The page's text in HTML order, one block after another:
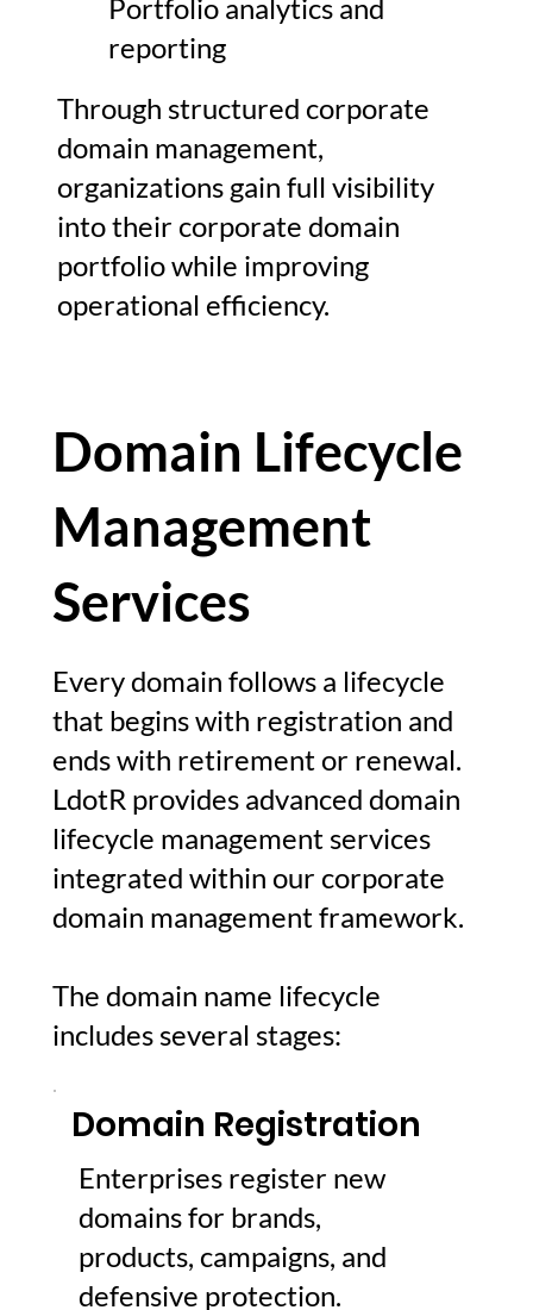
Portfolio analytics and
reporting
Through structured corporate
domain management,
organizations gain full visibility
into their corporate domain
portfolio while improving
operational efficiency.
Domain Lifecycle
Management
Services
Every domain follows a lifecycle
that begins with registration and
ends with retirement or renewal.
LdotR provides advanced domain
lifecycle management services
integrated within our corporate
domain management framework.
The domain name lifecycle
includes several stages:
Domain Registration
Enterprises register new
domains for brands,
products, campaigns, and
defensive protection.